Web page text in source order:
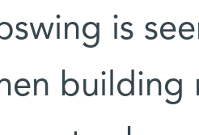
is
building